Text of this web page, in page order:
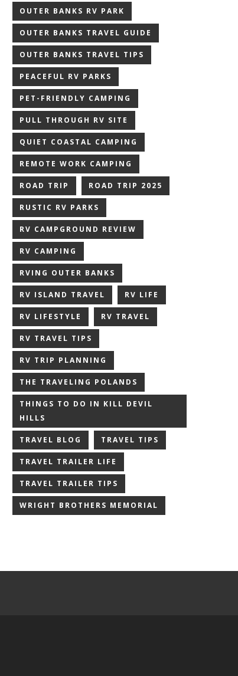
OUTER BANKS RV PARK
OUTER BANKS TRAVEL GUIDE
OUTER BANKS TRAVEL TIPS
PEACEFUL RV PARKS
PET-FRIENDLY CAMPING
PULL THROUGH RV SITE
QUIET COASTAL CAMPING
REMOTE WORK CAMPING
ROAD TRIP ROAD TRIP 2025
RUSTIC RV PARKS
RV CAMPGROUND REVIEW
RV CAMPING
RVING OUTER BANKS
RV ISLAND TRAVEL RV LIFE
RV LIFESTYLE RV TRAVEL
RV TRAVEL TIPS
RV TRIP PLANNING
THE TRAVELING POLANDS
THINGS TO DO IN KILL DEVIL
HILLS
TRAVEL BLOG TRAVEL TIPS
TRAVEL TRAILER LIFE
TRAVEL TRAILER TIPS
WRIGHT BROTHERS MEMORIAL